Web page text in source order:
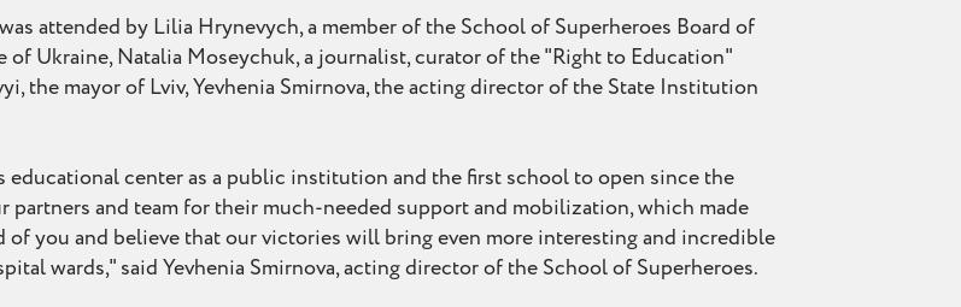
attended by Lilia Hrynevych, a member of the School of Superheroes Board of
Ukraine, Natalia Moseychuk, a journalist, curator of the "Right to Education"
the mayor of Lviv, Yevhenia Smirnova, the acting director of the State Institution
center as a public institution and the first school to open since the
and team for their much-needed support and mobilization, which made
you and believe that our victories will bring even more interesting and incredible
wards," said Yevhenia Smirnova, acting director of the School of Superheroes.